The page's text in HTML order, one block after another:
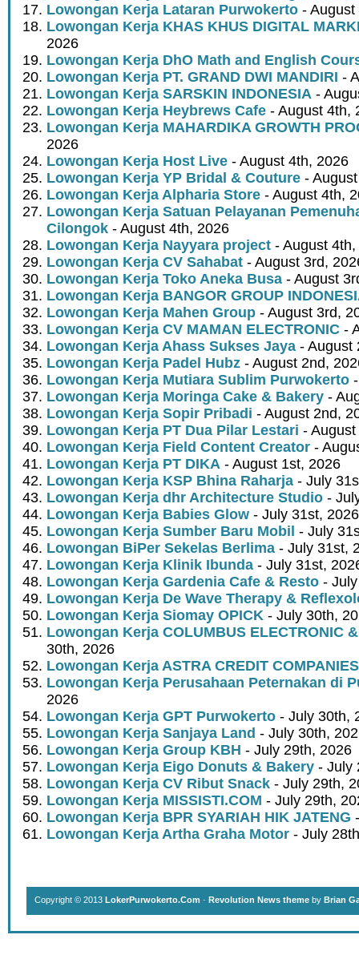
Lowongan Kerja Lataran Purwokerto -
Lowongan Kerja KHAS KHUS DIGITAL
2026
Lowongan Kerja DhO Math and English
Lowongan Kerja PT. GRAND DWI MANDIRI -
Lowongan Kerja SARSKIN INDONESIA -
Lowongan Kerja Heybrews Cafe - August 4th,
Lowongan Kerja MAHARDIKA GROWTH
2026
Lowongan Kerja Host Live - August 4th, 2026
Lowongan Kerja YP Bridal & Couture -
Lowongan Kerja Alpharia Store - August 4th,
Lowongan Kerja Satuan Pelayanan
Cilongok - August 4th, 2026
Lowongan Kerja Nayyara project - August
Lowongan Kerja CV Sahabat - August 3rd,
Lowongan Kerja Toko Aneka Busa - August
Lowongan Kerja BANGOR GROUP
Lowongan Kerja Mahen Group - August 3rd,
Lowongan Kerja CV MAMAN ELECTRONIC -
Lowongan Kerja Ahass Sukses Jaya - August
Lowongan Kerja Padel Hubz - August 2nd,
Lowongan Kerja Mutiara Sublim Purwokerto
Lowongan Kerja Moringa Cake & Bakery -
Lowongan Kerja Sopir Pribadi - August 2nd,
Lowongan Kerja PT Dua Pilar Lestari -
Lowongan Kerja Field Content Creator -
Lowongan Kerja PT DIKA - August 1st, 2026
Lowongan Kerja KSP Bhina Raharja - July
Lowongan Kerja dhr Architecture Studio -
Lowongan Kerja Babies Glow - July 31st, 2026
Lowongan Kerja Sumber Baru Mobil - July
Lowongan BiPer Sekelas Berlima - July 31st,
Lowongan Kerja Klinik Ibunda - July 31st,
Lowongan Kerja Gardenia Cafe & Resto -
Lowongan Kerja De Wave Therapy &
Lowongan Kerja Siomay OPICK - July 30th,
Lowongan Kerja COLUMBUS ELECTRONIC
30th, 2026
Lowongan Kerja ASTRA CREDIT COMPANIES
Lowongan Kerja Perusahaan Peternakan di
2026
Lowongan Kerja GPT Purwokerto - July 30th,
Lowongan Kerja Sanjaya Land - July 30th,
Lowongan Kerja Group KBH - July 29th, 2026
Lowongan Kerja Eigo Donuts & Bakery - July
Lowongan Kerja CV Ribut Snack - July 29th,
Lowongan Kerja MISSISTI.COM - July 29th,
Lowongan Kerja BPR SYARIAH HIK JATENG
Lowongan Kerja Artha Graha Motor - July
Copyright © 2013 LokerPurwokerto.Com · Revolution News theme by Brian